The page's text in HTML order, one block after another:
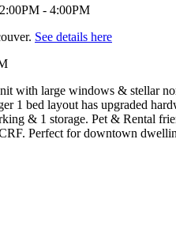
See details here
with large windows & stellar
1 bed layout has upgraded
& 1 storage. Pet & Rental
Perfect for downtown